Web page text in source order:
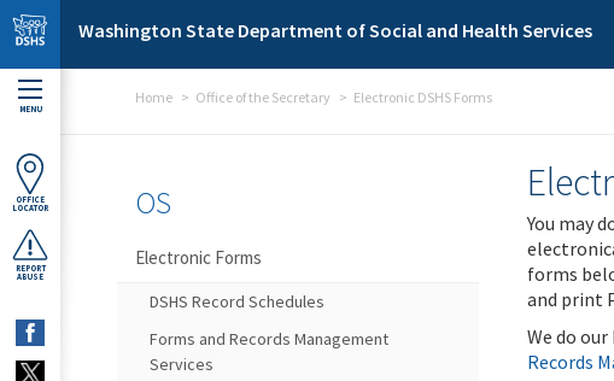
Skip to main content
Washington State Department of Social and Health Services
MENU
OFFICE
LOCATOR
REPORT
ABUSE
Home Office of the Secretary Electronic DSHS Forms
You may
forms
and print
We do
Records
OS
Electronic Forms
DSHS Record Schedules
Forms and Records Management
Services